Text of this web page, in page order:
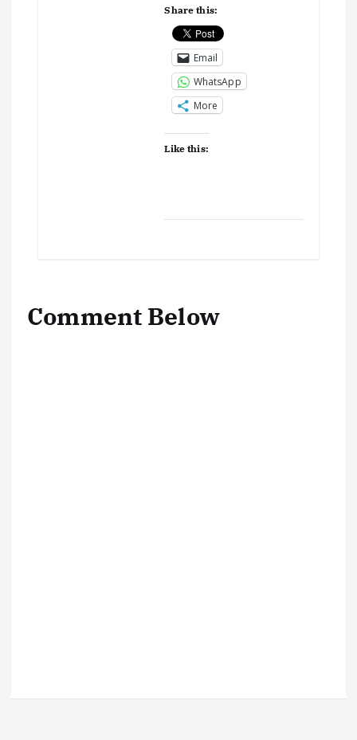
Share this:
Email
WhatsApp
More
Like this:
Comment Below